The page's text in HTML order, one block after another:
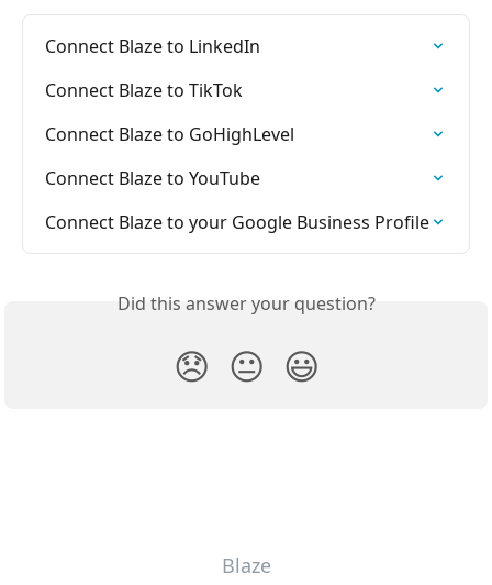
Connect Blaze to LinkedIn
Connect Blaze to TikTok
Connect Blaze to GoHighLevel
Connect Blaze to YouTube
Connect Blaze to your Google Business Profile
Did this answer your question?
😞 😐 😃
Blaze